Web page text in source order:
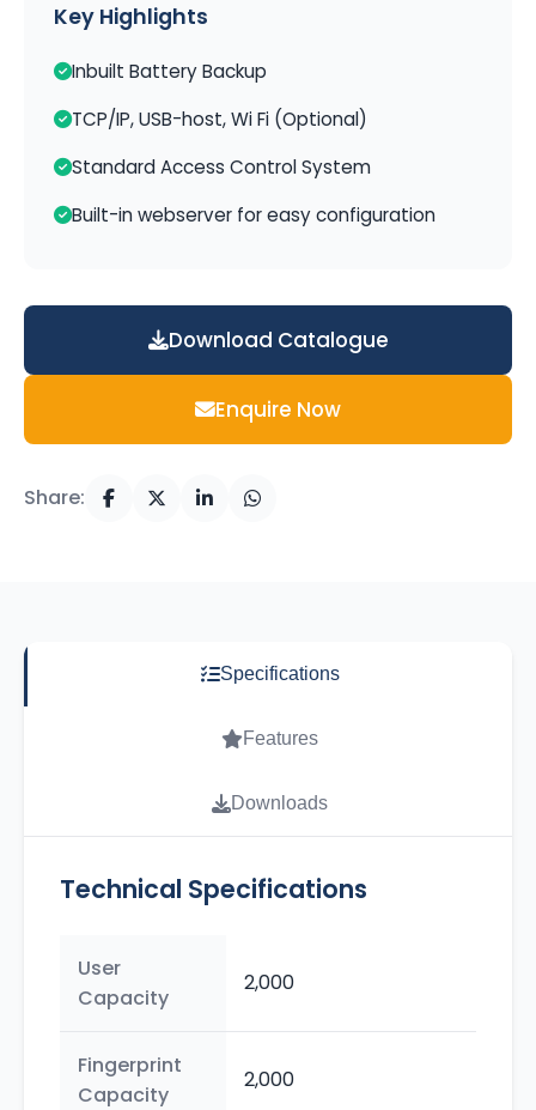
Key Highlights
Inbuilt Battery Backup
TCP/IP, USB-host, Wi Fi (Optional)
Standard Access Control System
Built-in webserver for easy configuration
Download Catalogue
Enquire Now
Share:
Specifications
Features
Downloads
Technical Specifications
User
Capacity
2,000
Fingerprint
Capacity
2,000